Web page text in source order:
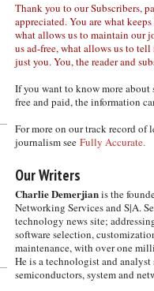
Thank you to our Subscribers,
appreciated. You are what
what allows us to maintain our
us ad-free, what allows us to
just you. You, the reader and
If you want to know more about
free and paid, the information
For more on our track record of
journalism see Fully Accurate.
Our Writers
Charlie Demerjianis the
Networking Services and S|A.
technology news site;
software selection,
maintenance, with over one
He is a technologist and
semiconductors, system and